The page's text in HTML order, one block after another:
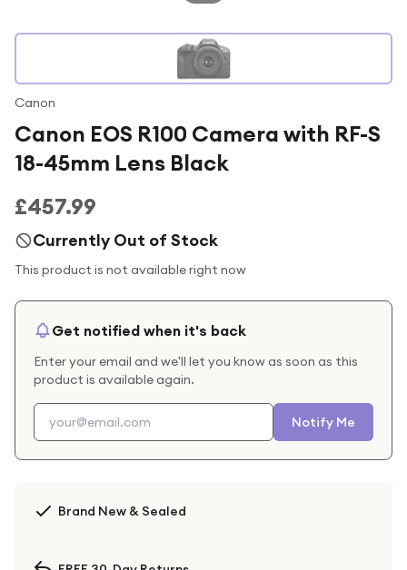
Canon
Canon EOS R100 Camera with RF-S
18-45mm Lens Black
£457.99
Currently Out of Stock
This product is not available right now
Get notified when it's back
Enter your email and we'll let you know as soon as this
product is available again.
Notify Me
Brand New & Sealed